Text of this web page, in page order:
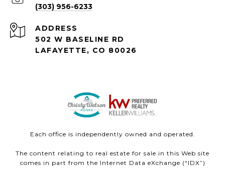
(303) 956-6233
ADDRESS
502 W BASELINE RD
LAFAYETTE, CO 80026
Each office is independently owned and operated.
The content relating to real estate for sale in this Web site
comes in part from the Internet Data eXchange (“IDX”)